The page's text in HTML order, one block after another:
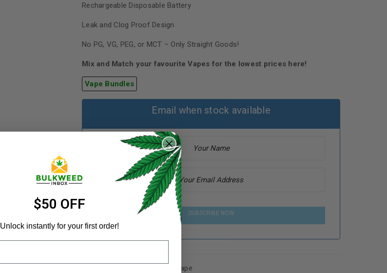
REGISTER
Email address
Rechargeable Disposable Battery
Leak and Clog Proof Design
No PG, VG, PEG, or MCT – Only Straight Goods!
Mix and Match your favourite Vapes for the lowest prices here!
Vape Bundles
Email when stock available
SUBSCRIBE NOW
Vape
$50 OFF
Unlock instantly for your first order!